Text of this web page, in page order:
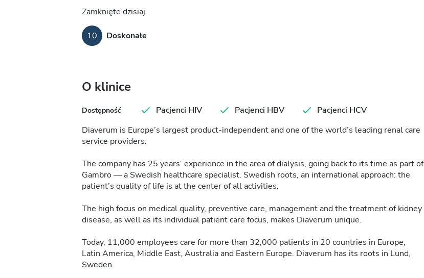
Zamknięte dzisiaj
10 Doskonałe
O klinice
Dostępność Pacjenci HIV Pacjenci HBV
Pacjenci HCV
Diaverum is Europe’s largest product-independent and one of the world’s leading renal care
service providers.
The company has 25 years‘ experience in the area of dialysis, going back to its time as part of
Gambro — a Swedish healthcare specialist. Swedish roots, an international approach: the
patient’s quality of life is at the center of all activities.
The high focus on medical quality, preventive care, management and the treatment of kidney
disease, as well as its individual patient care focus, makes Diaverum unique.
Today, 11,000 employees care for more than 32,000 patients in 20 countries in Europe,
Latin America, Middle East, Australia and Eastern Europe. Diaverum has its roots in Lund,
Sweden.